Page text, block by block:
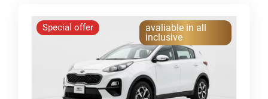
Special offer
avaliable in all
inclusive